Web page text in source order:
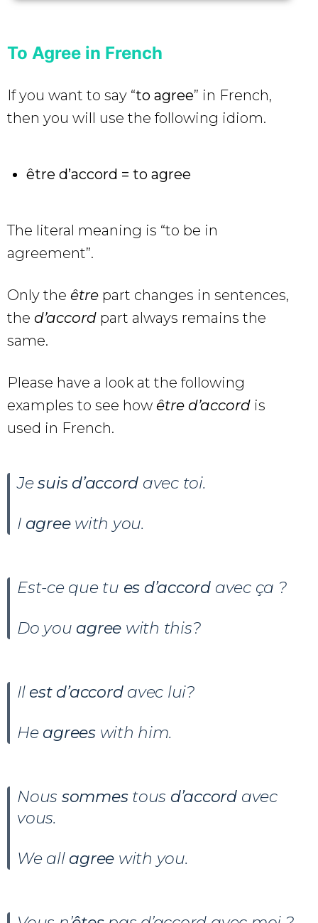
To Agree in French
If you want to say “to agree” in French,
then you will use the following idiom.
être d’accord = to agree
The literal meaning is “to be in
agreement”.
Only the être part changes in sentences,
the d’accord part always remains the
same.
Please have a look at the following
examples to see how être d’accord is
used in French.
Jesuis d’accord avec toi.
I agreewith you.
Est-ce que tu es d’accord avec ça ?
Do you agree with this?
Il est d’accordavec lui?
He agreeswith him.
Nous sommestous d’accord avec
vous.
We all agree with you.